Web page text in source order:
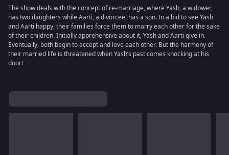
The show deals with the concept of re-marriage, where Yash, a widower,
has two daughters while Aarti, a divorcee, has a son. In a bid to see Yash
and Aarti happy, their families force them to marry each other for the sake
of their children. Initially apprehensive about it, Yash and Aarti give in.
Eventually, both begin to accept and love each other. But the harmony of
their married life is threatened when Yash’s past comes knocking at his
door!